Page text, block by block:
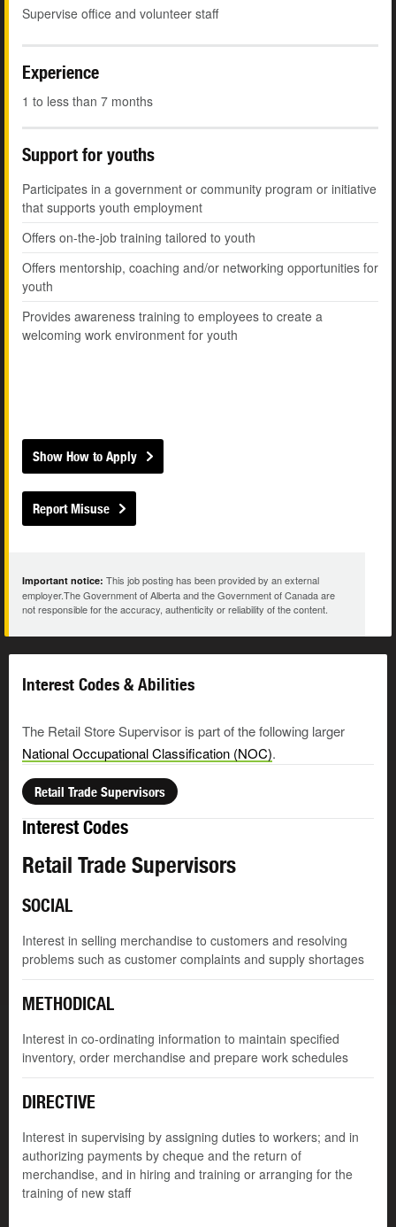
Supervise office and volunteer staff
Experience
1 to less than 7 months
Support for youths
Participates in a government or community program or initiative
that supports youth employment
Offers on-the-job training tailored to youth
Offers mentorship, coaching and/or networking opportunities for
youth
Provides awareness training to employees to create a
welcoming work environment for youth
Show How to Apply
Report Misuse
Important notice: This job posting has been provided by an external
employer.The Government of Alberta and the Government of Canada are
not responsible for the accuracy, authenticity or reliability of the content.
Interest Codes & Abilities
The Retail Store Supervisor is part of the following larger
National Occupational Classification (NOC).
Retail Trade Supervisors
Interest Codes
Retail Trade Supervisors
SOCIAL
Interest in selling merchandise to customers and resolving
problems such as customer complaints and supply shortages
METHODICAL
Interest in co-ordinating information to maintain specified
inventory, order merchandise and prepare work schedules
DIRECTIVE
Interest in supervising by assigning duties to workers; and in
authorizing payments by cheque and the return of
merchandise, and in hiring and training or arranging for the
training of new staff